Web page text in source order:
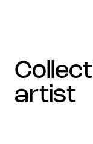
collections with the
artist